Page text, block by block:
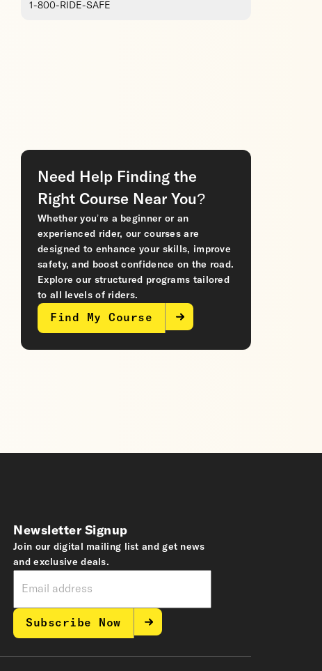
1-800-RIDE-SAFE
Need Help Finding the
Right Course Near You?
Whether you’re a beginner or an
experienced rider, our courses are
designed to enhance your skills, improve
safety, and boost confidence on the road.
Explore our structured programs tailored
to all levels of riders.
Find My Course
Newsletter Signup
Join our digital mailing list and get news
and exclusive deals.
Subscribe Now